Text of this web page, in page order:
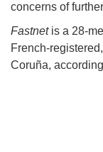
concerns of
Fastnet is a 28-
French-
Coruña,